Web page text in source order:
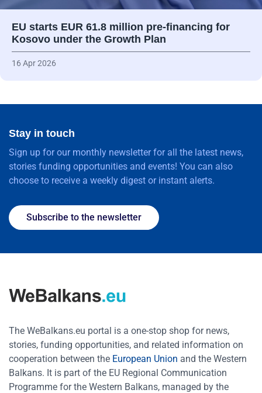
EU starts EUR 61.8 million pre-financing for
Kosovo under the Growth Plan
16 Apr 2026
Stay in touch
Sign up for our monthly newsletter for all the latest news,
stories funding opportunities and events! You can also
choose to receive a weekly digest or instant alerts.
Subscribe to the newsletter
The WeBalkans.eu portal is a one-stop shop for news,
stories, funding opportunities, and related information on
cooperation between the European Union and the Western
Balkans. It is part of the EU Regional Communication
Programme for the Western Balkans, managed by the